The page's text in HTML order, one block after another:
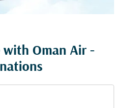
with Oman Air -